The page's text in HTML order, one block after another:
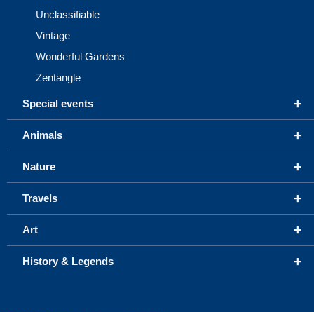
Unclassifiable
Vintage
Wonderful Gardens
Zentangle
+
Special events
+
Animals
+
Nature
+
Travels
+
Art
+
History & Legends